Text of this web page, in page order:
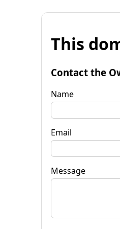
This
Contact the
Name
Email
Message